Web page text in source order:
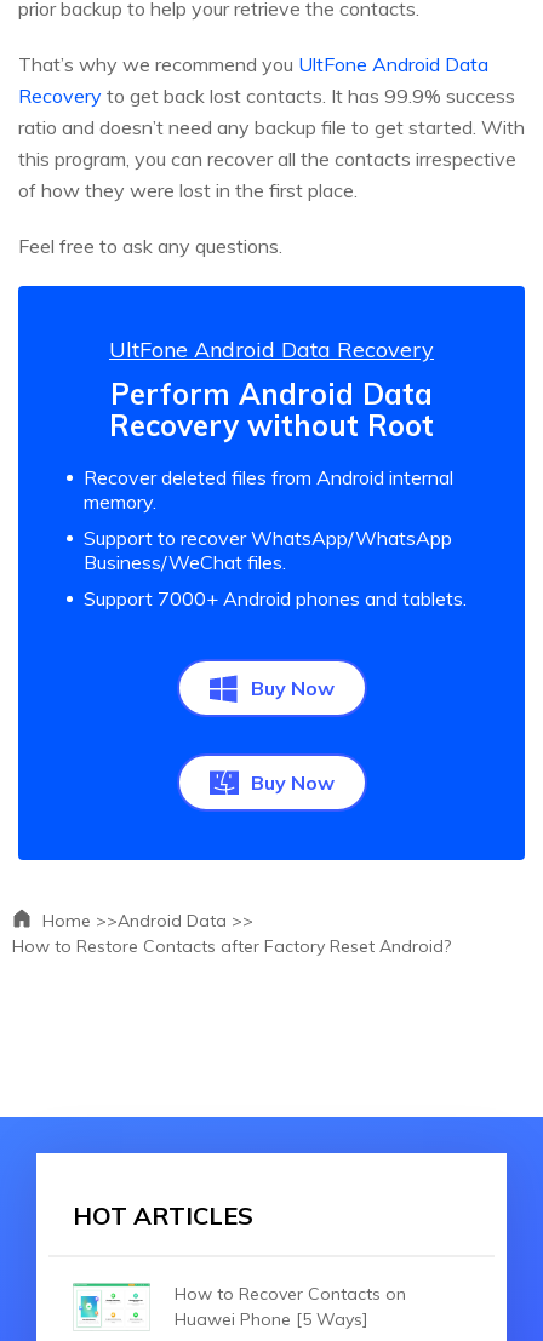
prior backup to help your retrieve the contacts.
That’s why we recommend you UltFone Android Data
Recovery to get back lost contacts. It has 99.9% success
ratio and doesn’t need any backup file to get started. With
this program, you can recover all the contacts irrespective
of how they were lost in the first place.
Feel free to ask any questions.
UltFone Android Data Recovery
Perform Android Data
Recovery without Root
Recover deleted files from Android internal
memory.
Support to recover WhatsApp/WhatsApp
Business/WeChat files.
Support 7000+ Android phones and tablets.
Buy Now
Buy Now
Home >>Android Data >>
How to Restore Contacts after Factory Reset Android?
HOT ARTICLES
How to Recover Contacts on
Huawei Phone [5 Ways]